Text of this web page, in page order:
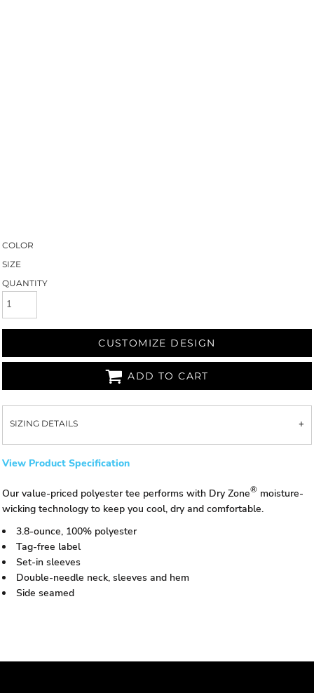
COLOR
SIZE
QUANTITY
CUSTOMIZE DESIGN
ADD TO CART
SIZING DETAILS
View Product Specification
Our value-priced polyester tee performs with Dry Zone® moisture-
wicking technology to keep you cool, dry and comfortable.
3.8-ounce, 100% polyester
Tag-free label
Set-in sleeves
Double-needle neck, sleeves and hem
Side seamed